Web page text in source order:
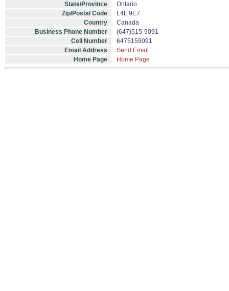
State/Province
Ontario
Zip/Postal Code
L4L 9E7
Country
Canada
Business Phone Number
(647)515-9091
Cell Number
6475159091
Email Address
Send Email
Home Page
Home Page